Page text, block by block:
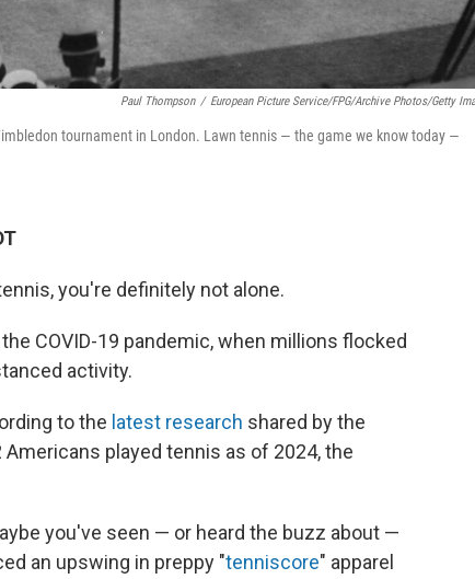
Paul Thompson / European Picture Service/FPG/Archive Photos/Getty
tournament in London. Lawn tennis — the game we know today —
you're definitely not alone.
COVID-19 pandemic, when millions flocked
activity.
to the latest research shared by the
played tennis as of 2024, the
you've seen — or heard the buzz about —
an upswing in preppy "tenniscore" apparel